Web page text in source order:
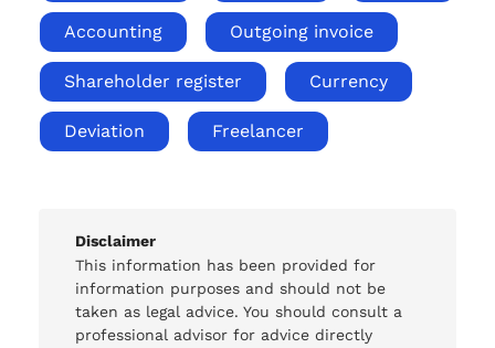
Accounting Outgoing invoice
Shareholder register Currency
Deviation Freelancer
Disclaimer
This information has been provided for
information purposes and should not be
taken as legal advice. You should consult a
professional advisor for advice directly